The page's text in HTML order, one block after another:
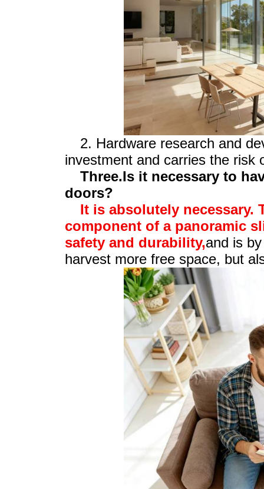
2. Hardware research and
investment and carries the risk
Three.Is it necessary to
doors?
It is absolutely necessary.
component of a panoramic
safety and durability,and is
harvest more free space, but